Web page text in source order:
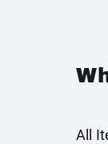
All